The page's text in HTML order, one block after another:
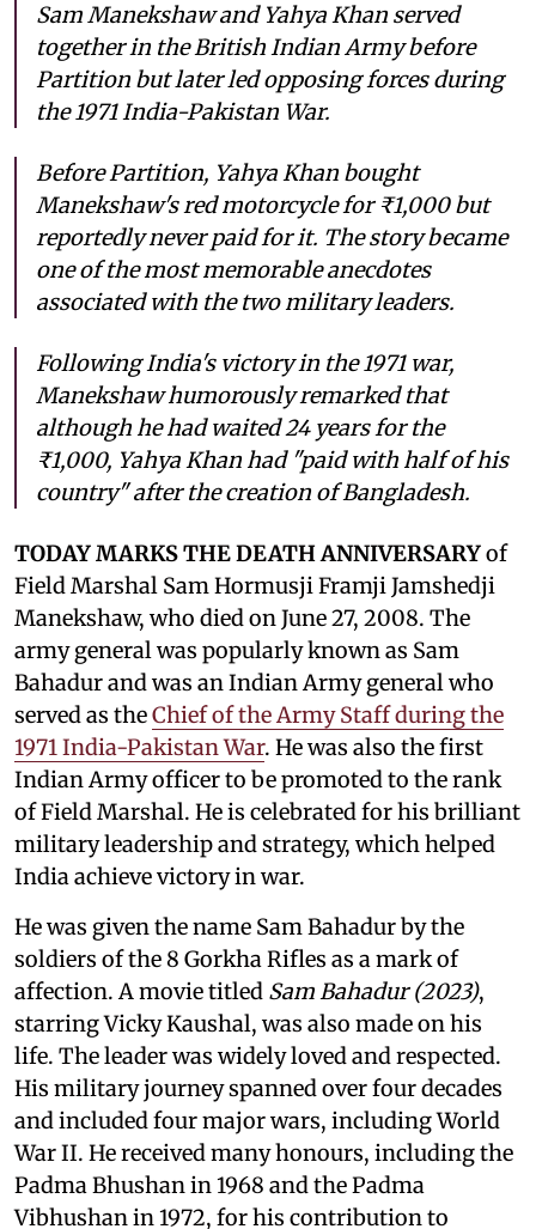
Sam Manekshaw and Yahya Khan served
together in the British Indian Army before
Partition but later led opposing forces during
the 1971 India-Pakistan War.
Before Partition, Yahya Khan bought
Manekshaw's red motorcycle for ₹1,000 but
reportedly never paid for it. The story became
one of the most memorable anecdotes
associated with the two military leaders.
Following India's victory in the 1971 war,
Manekshaw humorously remarked that
although he had waited 24 years for the
₹1,000, Yahya Khan had "paid with half of his
country" after the creation of Bangladesh.
TODAY MARKS THE DEATH ANNIVERSARYof
Field Marshal Sam Hormusji Framji Jamshedji
Manekshaw, who died on June 27, 2008. The
army general was popularly known as Sam
Bahadur and was an Indian Army general who
served as theChief of the Army Staff during the
1971 India-Pakistan War. He was also the first
Indian Army officer to be promoted to the rank
of Field Marshal. He is celebrated for his brilliant
military leadership and strategy, which helped
India achieve victory in war.
He was given the name Sam Bahadur by the
soldiers of the 8 Gorkha Rifles as a mark of
affection. A movie titled Sam Bahadur (2023),
starring Vicky Kaushal, was also made on his
life. The leader was widely loved and respected.
His military journey spanned over four decades
and included four major wars, including World
War II. He received many honours, including the
Padma Bhushan in 1968 and the Padma
Vibhushan in 1972, for his contribution to